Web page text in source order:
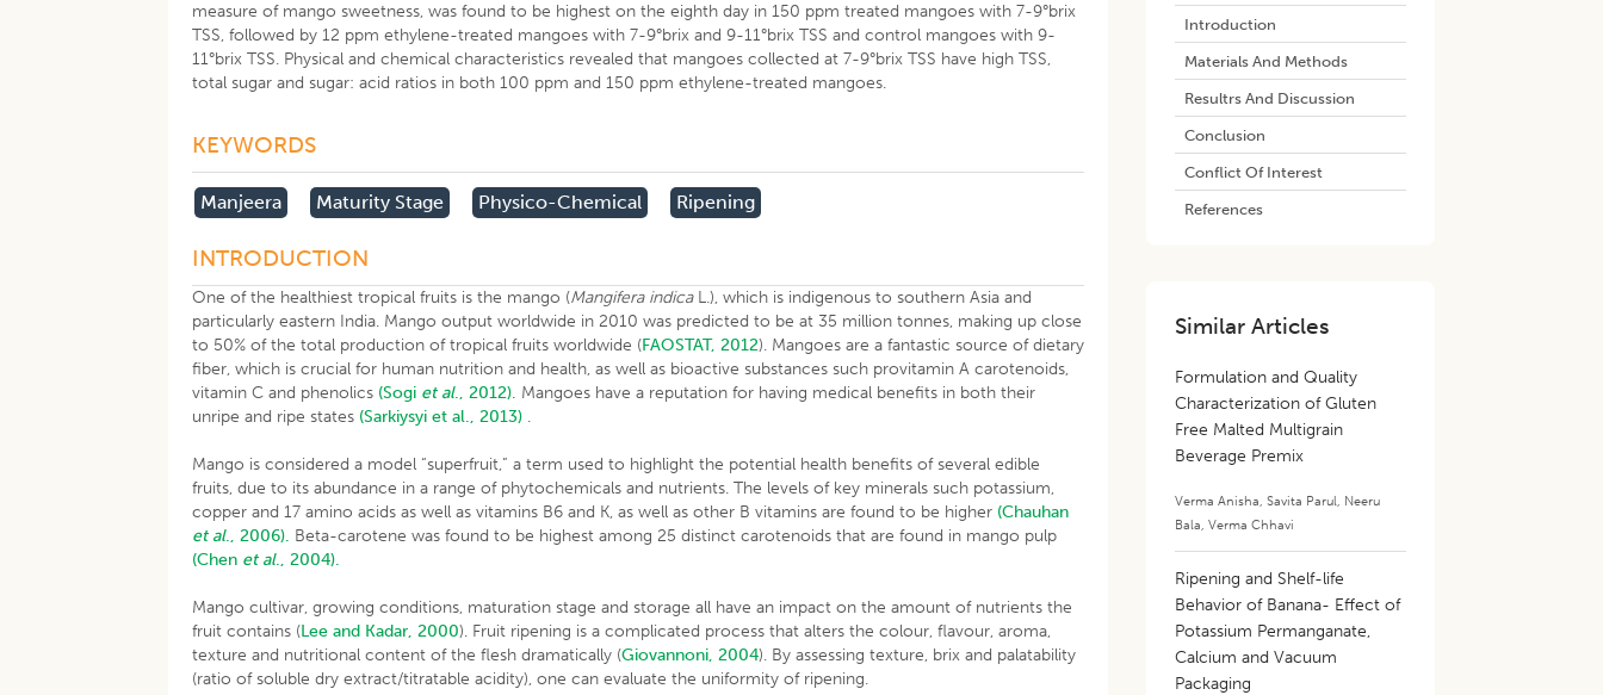
measure of mango sweetness, was found to be highest on the eighth day in 150 ppm treated mangoes with 7-9°brix
TSS, followed by 12 ppm ethylene-treated mangoes with 7-9°brix and 9-11°brix TSS and control mangoes with 9-
11°brix TSS. Physical and chemical characteristics revealed that mangoes collected at 7-9°brix TSS have high TSS,
total sugar and sugar: acid ratios in both 100 ppm and 150 ppm ethylene-treated mangoes.
KEYWORDS
Manjeera Maturity Stage Physico-Chemical Ripening
INTRODUCTION
One of the healthiest tropical fruits is the mango (Mangifera indica L.), which is indigenous to southern Asia and
particularly eastern India. Mango output worldwide in 2010 was predicted to be at 35 million tonnes, making up close
to 50% of the total production of tropical fruits worldwide (FAOSTAT, 2012). Mangoes are a fantastic source of dietary
fiber, which is crucial for human nutrition and health, as well as bioactive substances such provitamin A carotenoids,
vitamin C and phenolics (Sogi et al., 2012). Mangoes have a reputation for having medical benefits in both their
unripe and ripe states (Sarkiysyi et al., 2013) .
Mango is considered a model “superfruit,” a term used to highlight the potential health benefits of several edible
fruits, due to its abundance in a range of phytochemicals and nutrients. The levels of key minerals such potassium,
copper and 17 amino acids as well as vitamins B6 and K, as well as other B vitamins are found to be higher (Chauhan
et al., 2006). Beta-carotene was found to be highest among 25 distinct carotenoids that are found in mango pulp
(Chen et al., 2004).
Mango cultivar, growing conditions, maturation stage and storage all have an impact on the amount of nutrients the
fruit contains (Lee and Kadar, 2000). Fruit ripening is a complicated process that alters the colour, flavour, aroma,
texture and nutritional content of the flesh dramatically (Giovannoni, 2004). By assessing texture, brix and palatability
(ratio of soluble dry extract/titratable acidity), one can evaluate the uniformity of ripening.
Introduction
Materials And Methods
Resultrs And Discussion
Conclusion
Conflict Of Interest
References
Similar Articles
Formulation and Quality
Characterization of Gluten
Free Malted Multigrain
Beverage Premix
Verma Anisha,Savita Parul, Neeru
Bala,Verma Chhavi
Ripening and Shelf-life
Behavior of Banana- Effect of
Potassium Permanganate,
Calcium and Vacuum
Packaging